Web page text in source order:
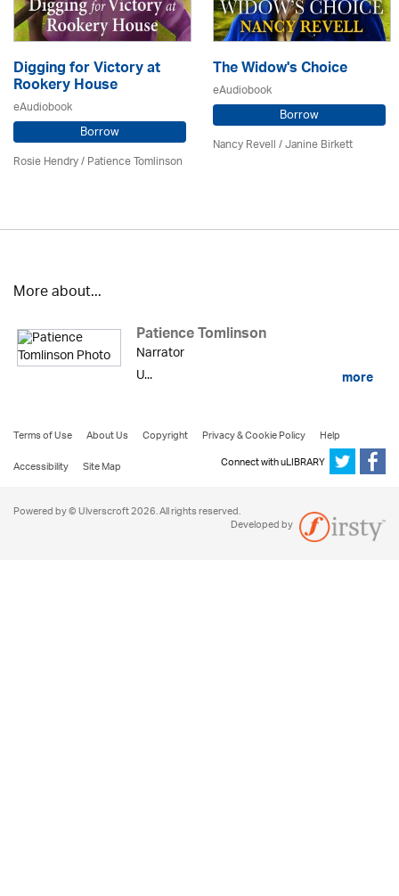
Digging for Victory at
Rookery House
eAudiobook
Borrow
Rosie Hendry /Patience Tomlinson
The Widow's Choice
eAudiobook
Borrow
Nancy Revell /Janine Birkett
More about...
Patience Tomlinson
Narrator
U...
more
Terms of Use About Us Copyright Privacy & Cookie Policy
Help
Accessibility
Site Map Connect with uLIBRARY
Powered by © Ulverscroft 2026. All rights reserved.
Developed by